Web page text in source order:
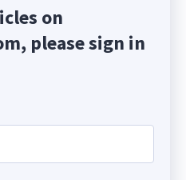
on
please sign in